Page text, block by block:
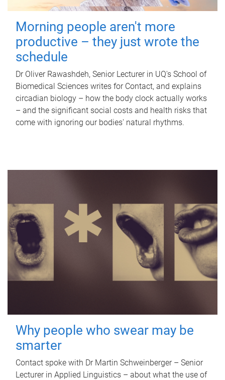
Morning people aren't more
productive – they just wrote the
schedule
Dr Oliver Rawashdeh, Senior Lecturer in UQ's School of
Biomedical Sciences writes for Contact, and explains
circadian biology – how the body clock actually works
– and the significant social costs and health risks that
come with ignoring our bodies' natural rhythms.
Why people who swear may be
smarter
Contact spoke with Dr Martin Schweinberger – Senior
Lecturer in Applied Linguistics – about what the use of